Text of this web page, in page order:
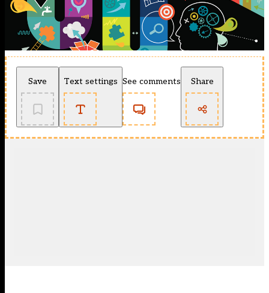
Save Text settings See comments Share